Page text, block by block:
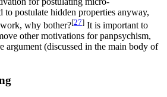
to postulate hidden properties anyway,
why bother?[27] It is important to
other motivations for panpsychism,
argument (discussed in the main body of